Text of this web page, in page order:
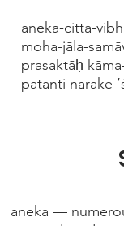
aneka-citta-
moha-jāla-
prasaktāḥ
patanti narake
aneka —